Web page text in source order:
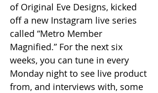
of Original Eve Designs, kicked
off a new Instagram live series
called “Metro Member
Magnified.” For the next six
weeks, you can tune in every
Monday night to see live product
from, and interviews with, some